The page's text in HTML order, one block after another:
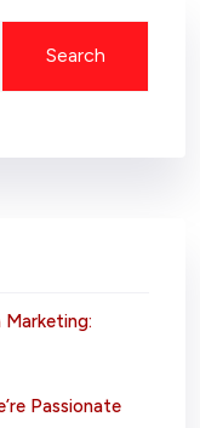
Search
Passionate